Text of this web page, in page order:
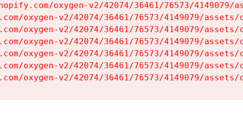
oxygen-v2/42074/36461/76573/4149079/
oxygen-v2/42074/36461/76573/4149079/
oxygen-v2/42074/36461/76573/4149079/
oxygen-v2/42074/36461/76573/4149079/
oxygen-v2/42074/36461/76573/4149079/
oxygen-v2/42074/36461/76573/4149079/
oxygen-v2/42074/36461/76573/4149079/